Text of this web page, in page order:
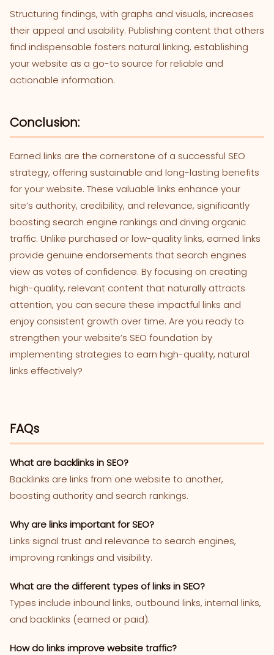
Structuring findings, with graphs and visuals, increases
their appeal and usability. Publishing content that others
find indispensable fosters natural linking, establishing
your website as a go-to source for reliable and
actionable information.
Conclusion:
Earned links are the cornerstone of a successful SEO
strategy, offering sustainable and long-lasting benefits
for your website. These valuable links enhance your
site’s authority, credibility, and relevance, significantly
boosting search engine rankings and driving organic
traffic. Unlike purchased or low-quality links, earned links
provide genuine endorsements that search engines
view as votes of confidence. By focusing on creating
high-quality, relevant content that naturally attracts
attention, you can secure these impactful links and
enjoy consistent growth over time. Are you ready to
strengthen your website’s SEO foundation by
implementing strategies to earn high-quality, natural
links effectively?
FAQs
What are backlinks in SEO?
Backlinks are links from one website to another,
boosting authority and search rankings.
Why are links important for SEO?
Links signal trust and relevance to search engines,
improving rankings and visibility.
What are the different types of links in SEO?
Types include inbound links, outbound links, internal links,
and backlinks (earned or paid).
How do links improve website traffic?